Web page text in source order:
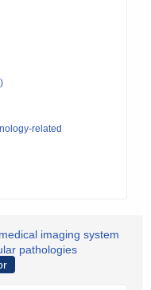
related
imaging system
pathologies